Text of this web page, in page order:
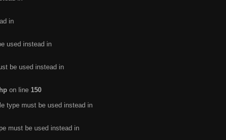
in
used instead in
be used instead in
on line 150
type must be used instead in
must be used instead in